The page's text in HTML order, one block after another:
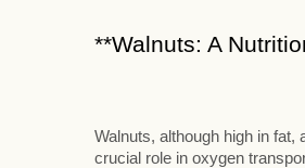
**Walnuts: A
Walnuts, although high in
crucial role in oxygen